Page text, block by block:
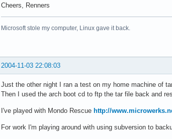
Cheers, Renners
Microsoft stole my computer, Linux gave it back.
2004-11-03 22:08:03
Just the other night I ran a test on my home machine of
Then I used the arch boot cd to ftp the tar file back and
I've played with Mondo Rescue http://
For work I'm playing around with using subversion to